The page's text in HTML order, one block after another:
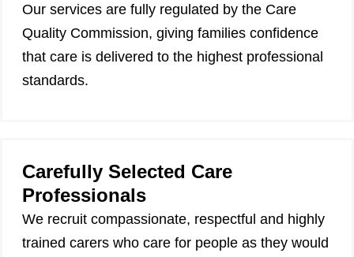
Our services are fully regulated by the Care
Quality Commission, giving families confidence
that care is delivered to the highest professional
standards.
Carefully Selected Care
Professionals
We recruit compassionate, respectful and highly
trained carers who care for people as they would